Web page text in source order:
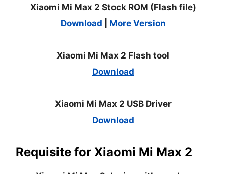
Xiaomi Mi Max 2 Stock ROM (Flash file)
Download
More Version
Xiaomi Mi Max 2 Flash tool
Download
Xiaomi Mi Max 2 USB Driver
Download
Requisite for Xiaomi Mi Max 2